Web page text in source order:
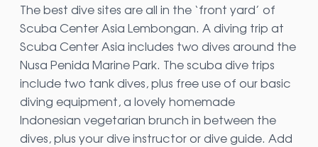
The best dive sites are all in the ‘front yard’ of
Scuba Center Asia Lembongan. A diving trip at
Scuba Center Asia includes two dives around the
Nusa Penida Marine Park. The scuba dive trips
include two tank dives, plus free use of our basic
diving equipment, a lovely homemade
Indonesian vegetarian brunch in between the
dives, plus your dive instructor or dive guide. Add